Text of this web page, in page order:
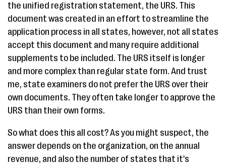
the unified registration statement, the URS. This
document was created in an effort to streamline the
application process in all states, however, not all states
accept this document and many require additional
supplements to be included. The URS itself is longer
and more complex than regular state form. And trust
me, state examiners do not prefer the URS over their
own documents. They often take longer to approve the
URS than their own forms.
So what does this all cost? As you might suspect, the
answer depends on the organization, on the annual
revenue, and also the number of states that it's